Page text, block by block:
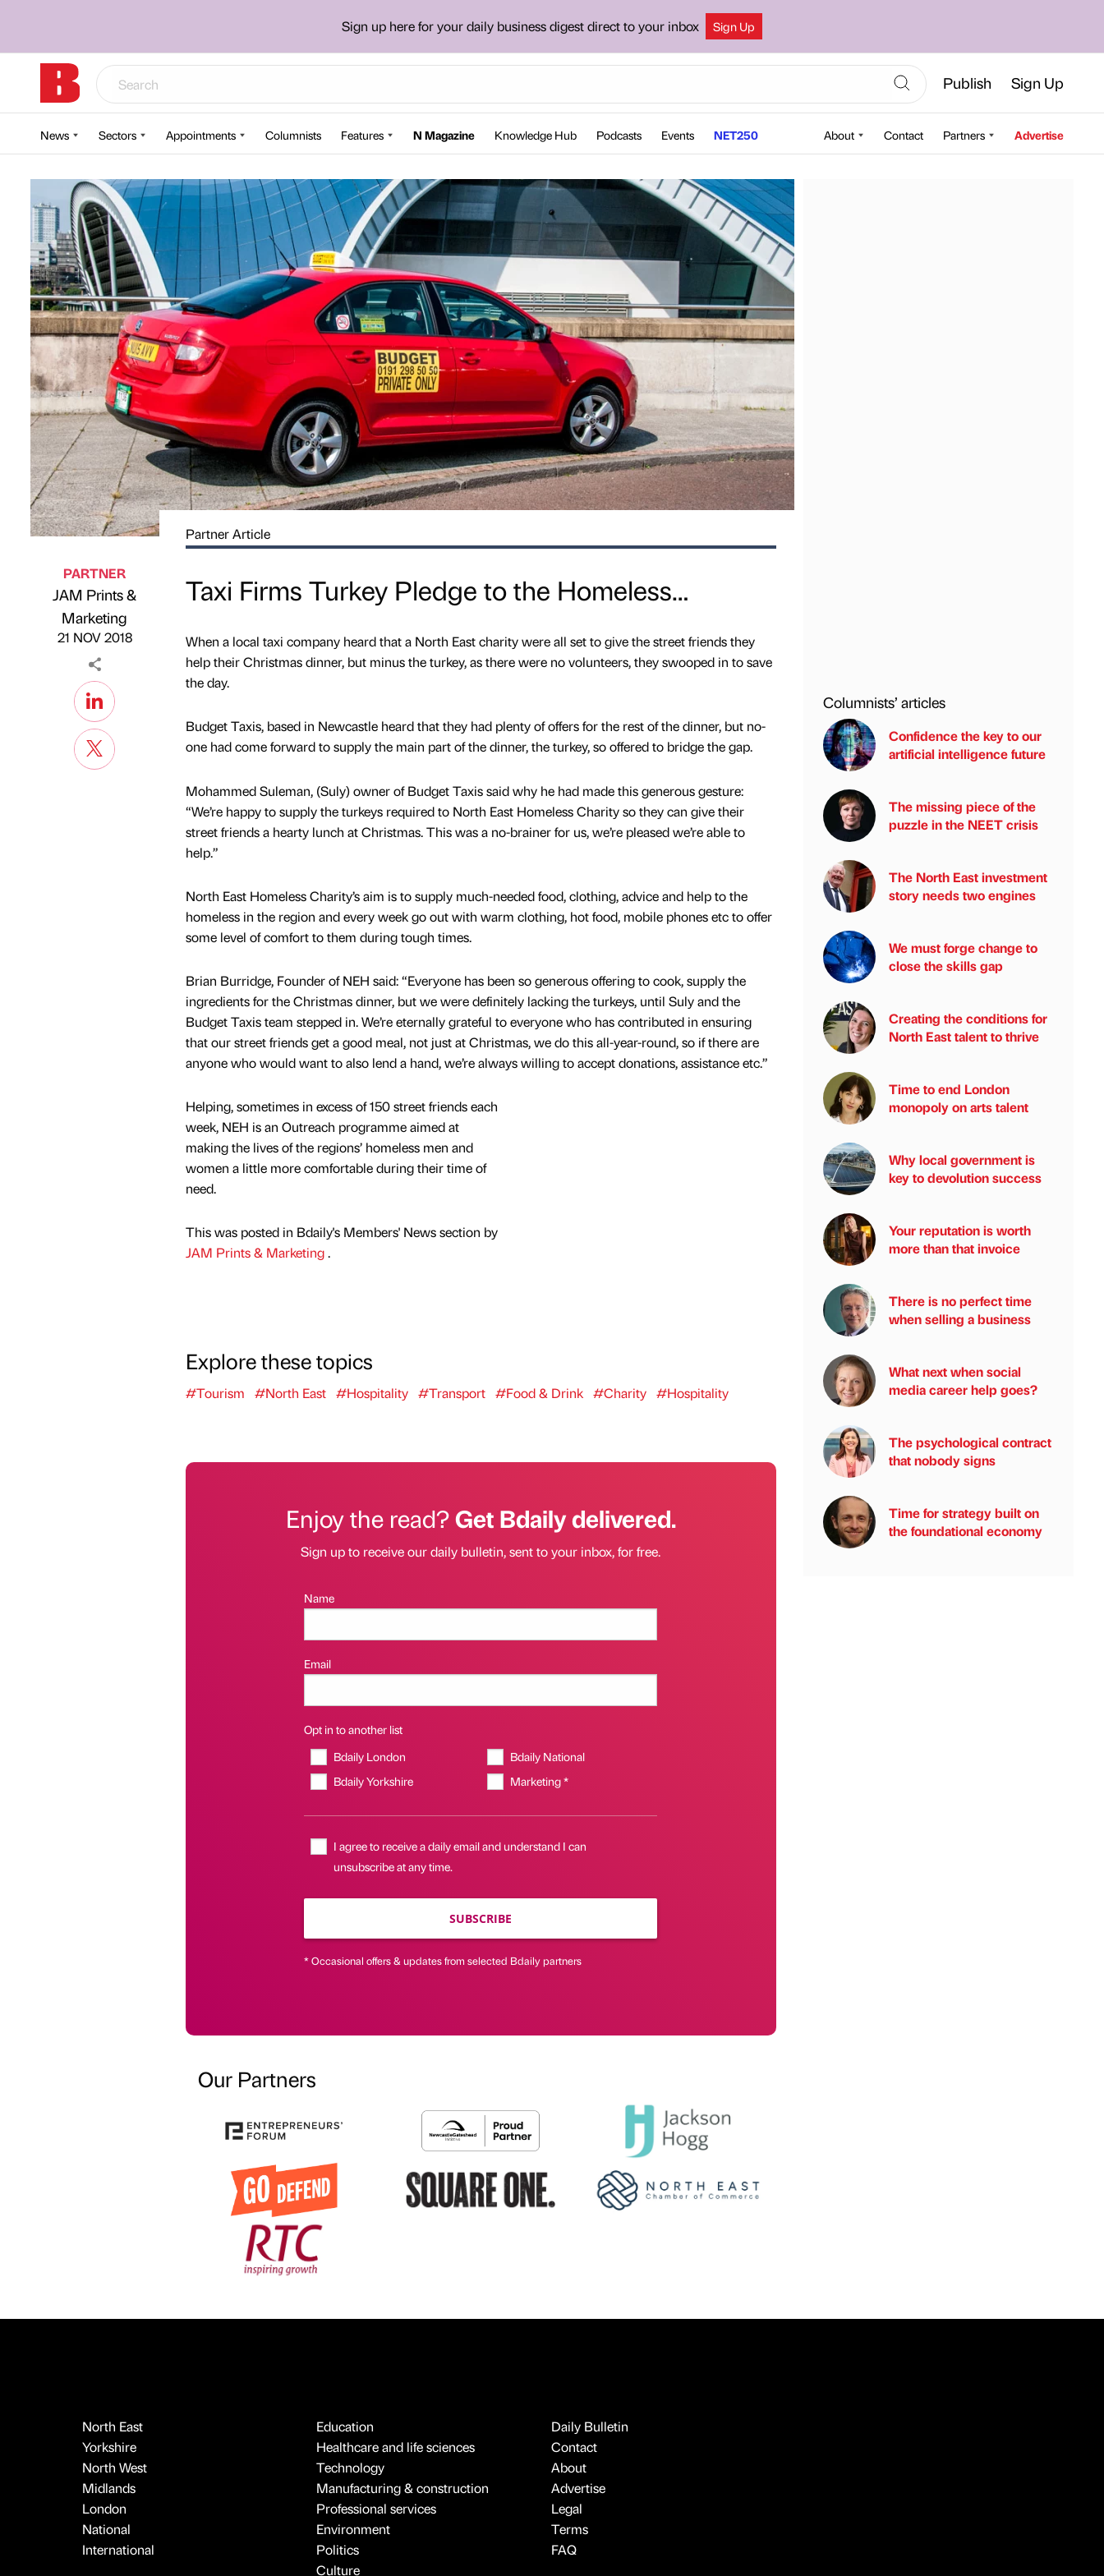
Sign up here for your daily business digest direct to your inbox Sign Up
Publish Sign Up
News Sectors Appointments Columnists Features N Magazine Knowledge Hub Podcasts Events NET250 About Contact Partners Advertise
Published by
PARTNER
JAM Prints &
Marketing
21 NOV 2018
Partner Article
Taxi Firms Turkey Pledge to the Homeless…
When a local taxi company heard that a North East charity were all set to give the street friends they
help their Christmas dinner, but minus the turkey, as there were no volunteers, they swooped in to save
the day.
Budget Taxis, based in Newcastle heard that they had plenty of offers for the rest of the dinner, but no-
one had come forward to supply the main part of the dinner, the turkey, so offered to bridge the gap.
Mohammed Suleman, (Suly) owner of Budget Taxis said why he had made this generous gesture:
“We’re happy to supply the turkeys required to North East Homeless Charity so they can give their
street friends a hearty lunch at Christmas. This was a no-brainer for us, we’re pleased we’re able to
help.”
North East Homeless Charity’s aim is to supply much-needed food, clothing, advice and help to the
homeless in the region and every week go out with warm clothing, hot food, mobile phones etc to offer
some level of comfort to them during tough times.
Brian Burridge, Founder of NEH said: “Everyone has been so generous offering to cook, supply the
ingredients for the Christmas dinner, but we were definitely lacking the turkeys, until Suly and the
Budget Taxis team stepped in. We’re eternally grateful to everyone who has contributed in ensuring
that our street friends get a good meal, not just at Christmas, we do this all-year-round, so if there are
anyone who would want to also lend a hand, we’re always willing to accept donations, assistance etc.”
Helping, sometimes in excess of 150 street friends each
week, NEH is an Outreach programme aimed at
making the lives of the regions’ homeless men and
women a little more comfortable during their time of
need.
This was posted in Bdaily's Members' News section by
JAM Prints & Marketing.
Explore these topics
#Tourism #North East #Hospitality #Transport #Food & Drink #Charity #Hospitality
Enjoy the read?Get Bdaily delivered.
Sign up to receive our daily bulletin, sent to your inbox, for free.
Name
Email
Opt in to another list
Bdaily London
Bdaily National
Bdaily Yorkshire
Marketing *
I agree to receive a daily email and understand I can
unsubscribe at any time.
SUBSCRIBE
* Occasional offers & updates from selected Bdaily partners
Our Partners
Columnists’ articles
Confidence the key to our
artificial intelligence future
The missing piece of the
puzzle in the NEET crisis
The North East investment
story needs two engines
We must forge change to
close the skills gap
Creating the conditions for
North East talent to thrive
Time to end London
monopoly on arts talent
Why local government is
key to devolution success
Your reputation is worth
more than that invoice
There is no perfect time
when selling a business
What next when social
media career help goes?
The psychological contract
that nobody signs
Time for strategy built on
the foundational economy
North East
Yorkshire
North West
Midlands
London
National
International
Education
Healthcare and life sciences
Technology
Manufacturing & construction
Professional services
Environment
Politics
Culture
Daily Bulletin
Contact
About
Advertise
Legal
Terms
FAQ